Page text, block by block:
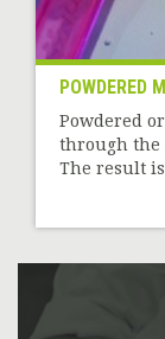
POWDERED
Powdered
through the
The result